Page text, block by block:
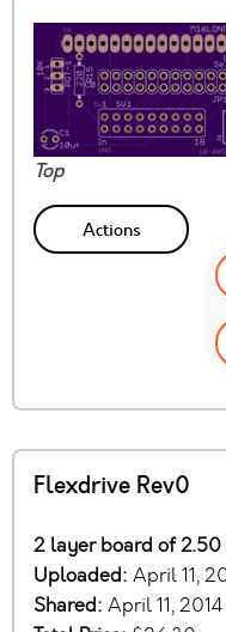
Top
Actions
Flexdrive Rev0
2 layer board of 2.50
Uploaded: April 11,
Shared: April 11, 2014